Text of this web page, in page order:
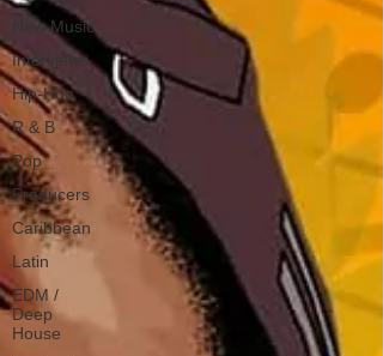
New Music
Interviews
Hip-Hop
R & B
Pop
Producers
Caribbean
Latin
EDM /
Deep
House